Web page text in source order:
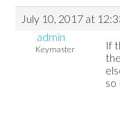
July 10, 2017 at
admin
Keymaster
If
so